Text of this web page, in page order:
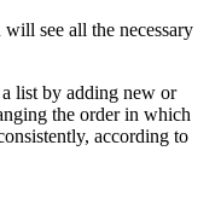
see all the necessary
list by adding new or
the order in which
according to